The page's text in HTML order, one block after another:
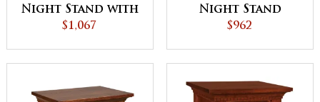
Night Stand with
Opening
$1,067
Night Stand
$962